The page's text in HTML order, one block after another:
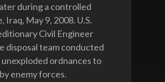
during a controlled
Iraq, May 9, 2008. U.S.
Civil Engineer
disposal team conducted
ordnances to
enemy forces.